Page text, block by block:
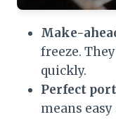
Make-
freeze.
quickly.
Perfect
means